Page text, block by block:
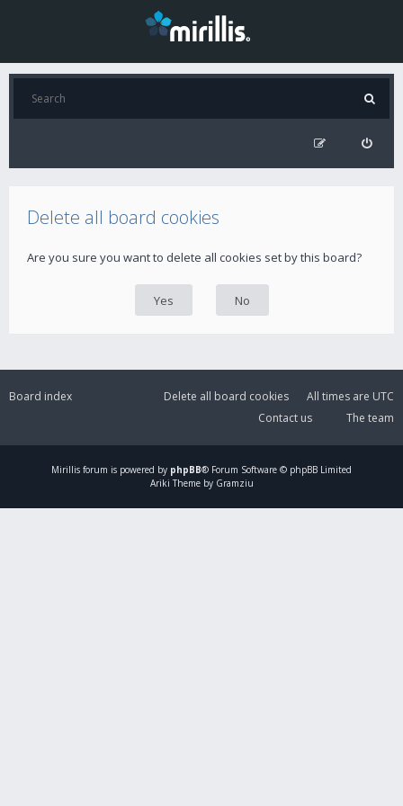
Delete all board cookies
Are you sure you want to delete all cookies set by this board?
Board index All times are UTC
Delete all board cookies
The team
Contact us
Mirillis forum is powered by phpBB® Forum Software © phpBB Limited
Ariki Theme by Gramziu